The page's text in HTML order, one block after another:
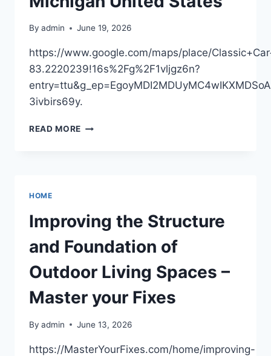
THE
STEP
By admin June 19, 2026
https://www.google.com/maps/place/
83.2220239!16s%2Fg%2F1vljgz6n?
3ivbirs69y.
READ MORE CLASSIC
HOME
Improving the Structure
and Foundation of
Outdoor Living Spaces –
Master your Fixes
By admin June 13, 2026
https://MasterYourFixes.com/home/improving-